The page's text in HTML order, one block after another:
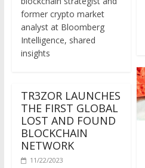
former crypto market
analyst at Bloomberg
Intelligence, shared
insights
THE FIRST GLOBAL
LOST AND FOUND
BLOCKCHAIN
NETWORK
11/22/2023